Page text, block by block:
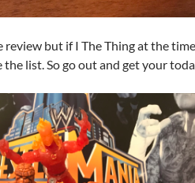
review but if I The Thing at the
the list. So go out and get your